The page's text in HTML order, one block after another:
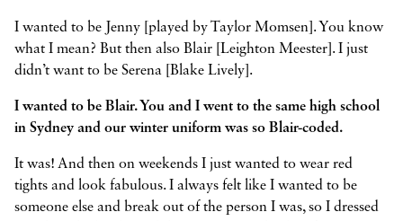
I wanted to be Jenny [played by Taylor Momsen]. You know
what I mean? But then also Blair [Leighton Meester]. I just
didn’t want to be Serena [Blake Lively].
I wanted to be Blair. You and I went to the same high school
in Sydney and our winter uniform was so Blair-coded.
It was! And then on weekends I just wanted to wear red
tights and look fabulous. I always felt like I wanted to be
someone else and break out of the person I was, so I dressed